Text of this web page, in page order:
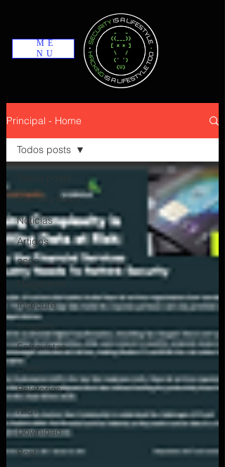
ME
NU
Principal - Home
Security News
Notícias
Artigos
2600
Magazines
Insecure
Imagem
Entrevistas
Livros
Relatorios
NIST
Download
Post
Todos posts